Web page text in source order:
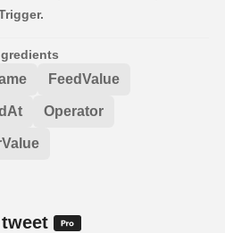
FeedValue
Operator